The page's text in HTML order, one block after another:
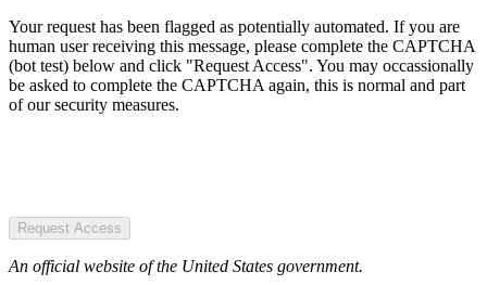
Your request has been flagged as potentially automated. If you are
human user receiving this message, please complete the CAPTCHA
(bot test) below and click "Request Access". You may occassionally
be asked to complete the CAPTCHA again, this is normal and part
of our security measures.
Request Access
An official website of the United States government.